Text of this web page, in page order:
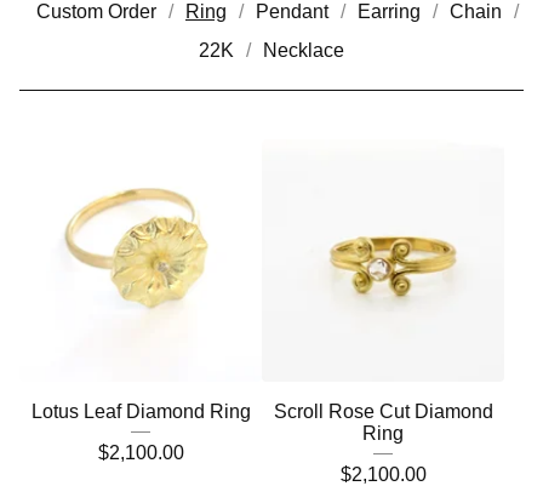
Custom Order
Ring Pendant Earring
Chain
22K
Necklace
Lotus Leaf Diamond Ring
$2,100.00
Scroll Rose Cut Diamond
Ring
$2,100.00